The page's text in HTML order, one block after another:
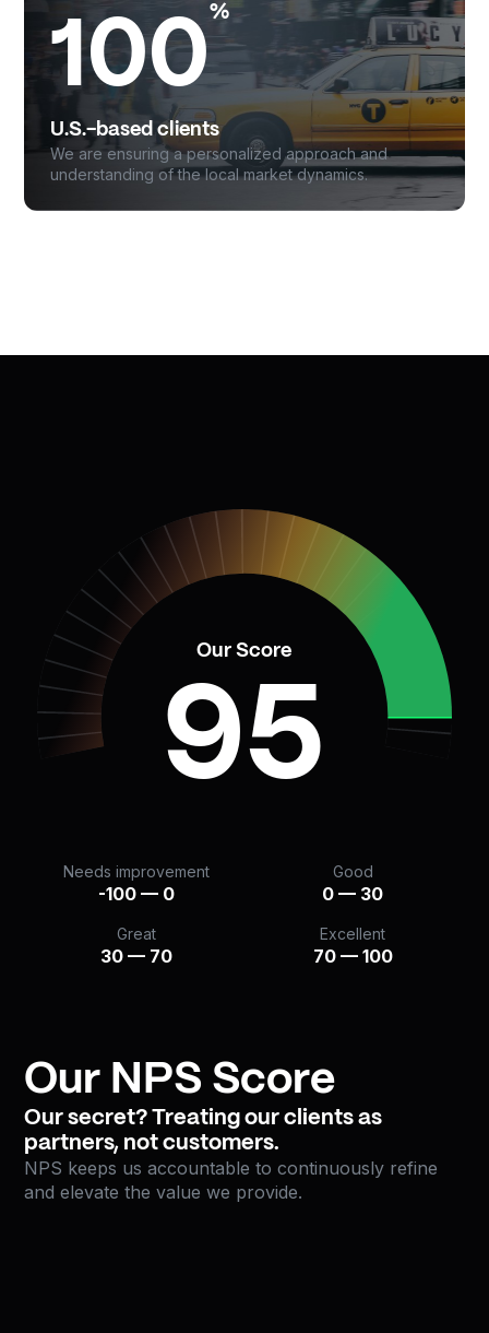
100
%
U.S.-based clients
We are ensuring a personalized approach and
understanding of the local market dynamics.
Our Score
95
Needs improvement
-100 — 0
Good
0 — 30
Great
30 — 70
Excellent
70 — 100
Our NPS Score
Our secret? Treating our clients as
partners, not customers.
NPS keeps us accountable to continuously refine
and elevate the value we provide.